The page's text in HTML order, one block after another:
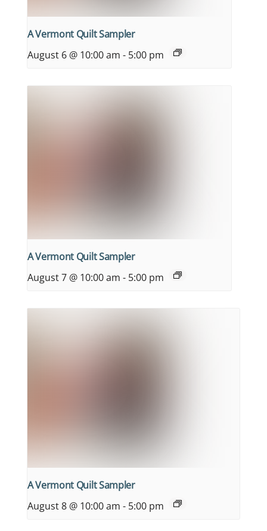
A Vermont Quilt Sampler
August 6 @ 10:00 am - 5:00 pm
A Vermont Quilt Sampler
August 7 @ 10:00 am - 5:00 pm
A Vermont Quilt Sampler
August 8 @ 10:00 am - 5:00 pm